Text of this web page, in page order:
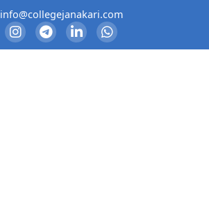
info@collegejanakari.com